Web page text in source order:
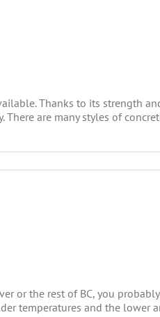
Thanks to its strength
are many styles of
or the rest of BC, you
temperatures and the lower